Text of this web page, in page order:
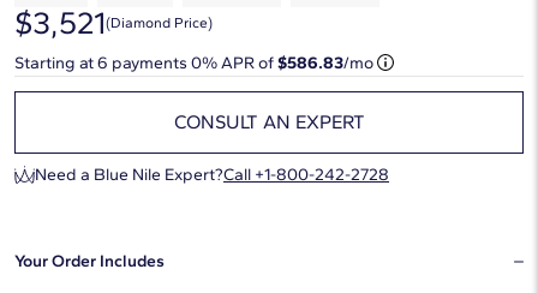
$3,521(diamond Price)
Starting at6 payments 0% APR of$586.83/mo
CONSULT AN EXPERT
Need a Blue Nile Expert?Call +1-800-242-2728
Your Order Includes